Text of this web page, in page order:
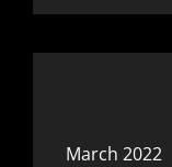
March 2022